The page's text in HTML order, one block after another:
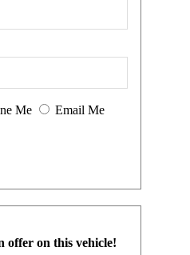
Me Email Me
offer on this vehicle!